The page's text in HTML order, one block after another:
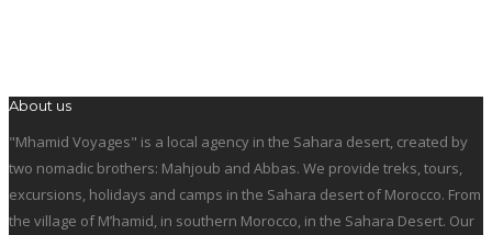
About us
"Mhamid Voyages" is a local agency in the Sahara desert, created by
two nomadic brothers: Mahjoub and Abbas. We provide treks, tours,
excursions, holidays and camps in the Sahara desert of Morocco. From
the village of M’hamid, in southern Morocco, in the Sahara Desert. Our